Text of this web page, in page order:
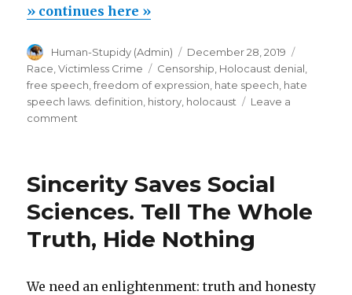
denial
race/gender
equality
denial”
» continues here »
Author
Human-Stupidy (Admin)
Posted
on
December 28, 2019
Race ,Victimless Crime Tags
Censorship Holocaust denial
free speech ,freedom of expression hate speech hate
speech laws. definition history holocaust
Leave a
comment
to
race/gender
equality
denial
Sincerity Saves Social
Sciences. Tell The Whole
Truth, Hide Nothing
We need an enlightenment: truth and honesty